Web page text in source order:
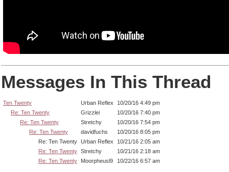
Messages In This Thread
Ten Twenty Urban Reflex
10/20/16 4:49 pm
Re: Ten Twenty
Grizzlei
10/20/16 7:40 pm
Re: Ten Twenty
Stretchy
10/20/16 7:54 pm
Re: Ten Twenty
davidfuchs
10/20/16 8:05 pm
Re: Ten Twenty Urban Reflex
10/21/16 2:05 am
Re: Ten Twenty Stretchy
10/21/16 2:18 am
Re: Ten Twenty
Moorpheusl9 10/22/16 6:57 am